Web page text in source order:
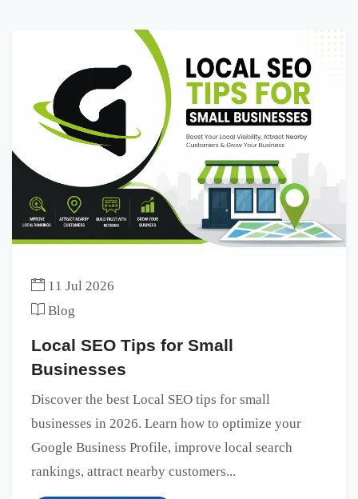
11 Jul 2026
Blog
Local SEO Tips for Small
Businesses
Discover the best Local SEO tips for small
businesses in 2026. Learn how to optimize your
Google Business Profile, improve local search
rankings, attract nearby customers...